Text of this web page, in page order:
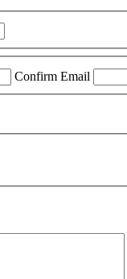
Confirm Email